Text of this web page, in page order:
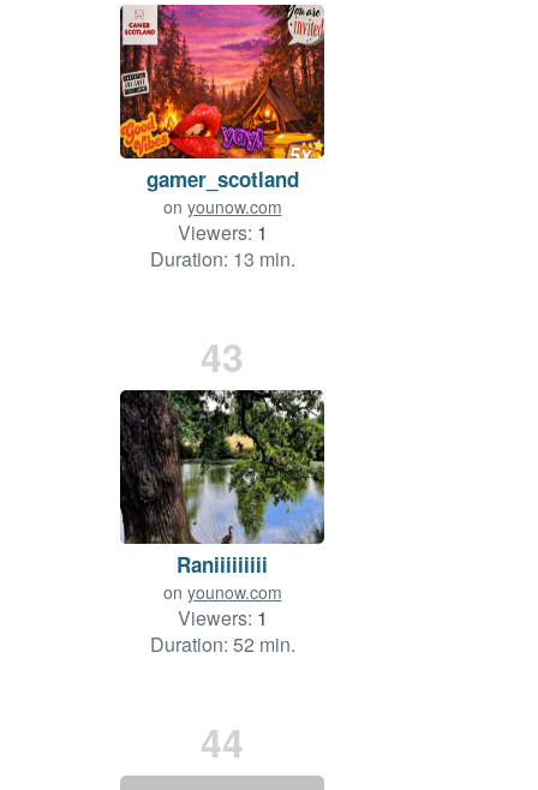
gamer_scotland
on younow.com
Viewers: 1
Duration: 13 min.
43
Raniiiiiiiii
on younow.com
Viewers: 1
Duration: 52 min.
44